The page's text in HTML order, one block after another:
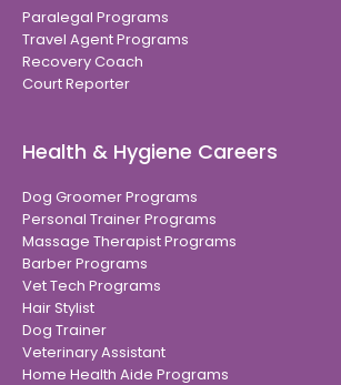
Paralegal Programs
Travel Agent Programs
Recovery Coach
Court Reporter
Health & Hygiene Careers
Dog Groomer Programs
Personal Trainer Programs
Massage Therapist Programs
Barber Programs
Vet Tech Programs
Hair Stylist
Dog Trainer
Veterinary Assistant
Home Health Aide Programs